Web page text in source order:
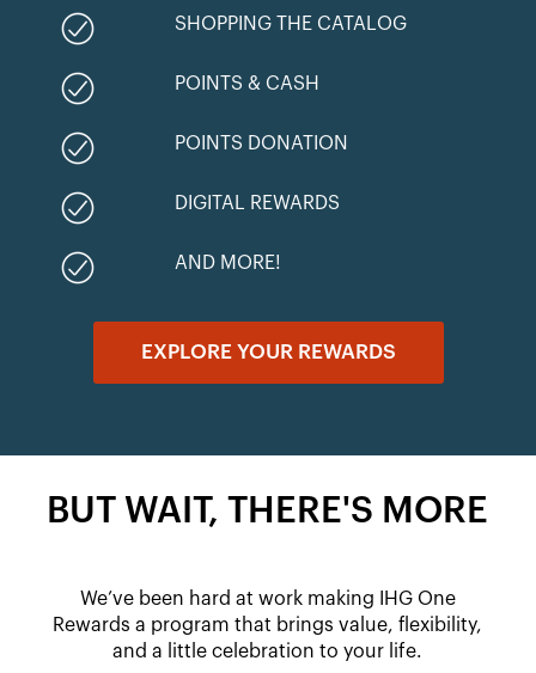
SHOPPING THE CATALOG
POINTS & CASH
POINTS DONATION
DIGITAL REWARDS
AND MORE!
EXPLORE YOUR REWARDS
BUT WAIT, THERE'S MORE
We’ve been hard at work making IHG One
Rewards a program that brings value, flexibility,
and a little celebration to your life.